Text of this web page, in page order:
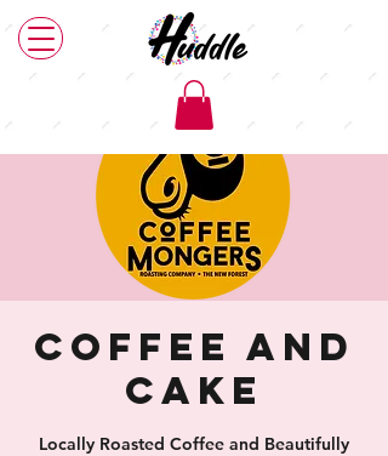
Coffee and
Cake
Locally Roasted Coffee and Beautifully